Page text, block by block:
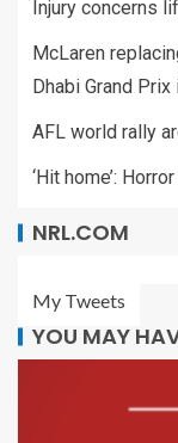
Injury concerns
McLaren
Dhabi Grand
AFL world rally
‘Hit home’:
NRL.COM
My Tweets
YOU MAY